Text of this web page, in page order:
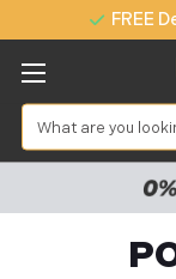
FREE
Search